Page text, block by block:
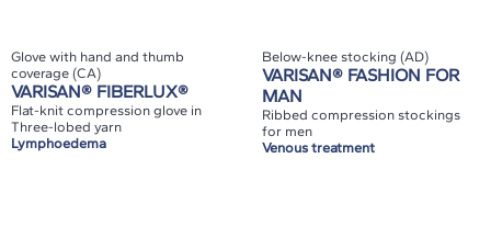
Glove with hand and thumb
coverage (CA)
VARISAN® FIBERLUX®
Flat-knit compression glove in
Three-lobed yarn
Lymphoedema
Below-knee stocking (AD)
VARISAN® FASHION FOR
MAN
Ribbed compression stockings
for men
Venous treatment